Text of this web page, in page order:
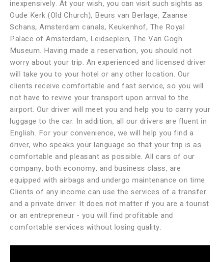
inexpensively. At your wish, you can visit such sights as
Oude Kerk (Old Church), Beurs van Berlage, Zaanse
Schans, Amsterdam canals, Keukenhof, The Royal
Palace of Amsterdam, Leidseplein, The Van Gogh
Museum. Having made a reservation, you should not
worry about your trip. An experienced and licensed driver
will take you to your hotel or any other location. Our
clients receive comfortable and fast service, so you will
not have to revive your transport upon arrival to the
airport. Our driver will meet you and help you to carry your
luggage to the car. In addition, all our drivers are fluent in
English. For your convenience, we will help you find a
driver, who speaks your language so that your trip is as
comfortable and pleasant as possible. All cars of our
company, both economy, and business class, are
equipped with airbags and undergo maintenance on time.
Clients of any income can use the services of a transfer
and a private driver. It does not matter if you are a tourist
or an entrepreneur - you will find profitable and
comfortable services without losing quality.